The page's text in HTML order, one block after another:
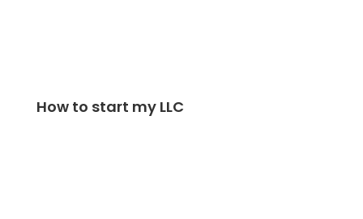
How to start my LLC